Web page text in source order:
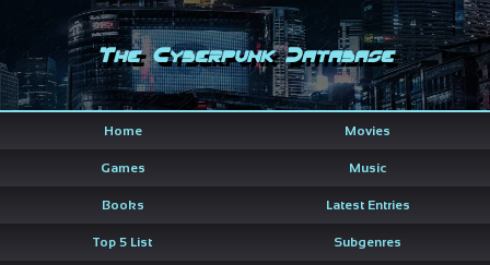
The Cyberpunk Database
Home Movies
Games Music
Books Latest Entries
Top 5 List Subgenres